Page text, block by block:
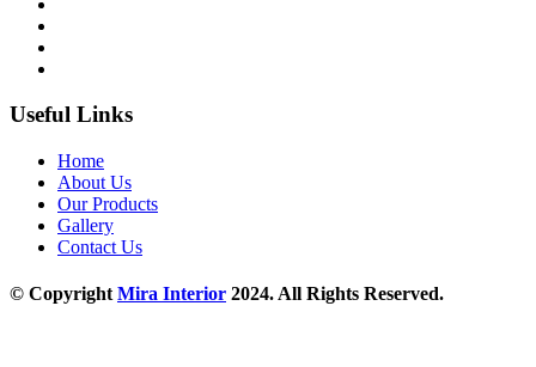
Useful Links
Home
About Us
Our Products
Gallery
Contact Us
© CopyrightMira Interior 2024. All Rights Reserved.